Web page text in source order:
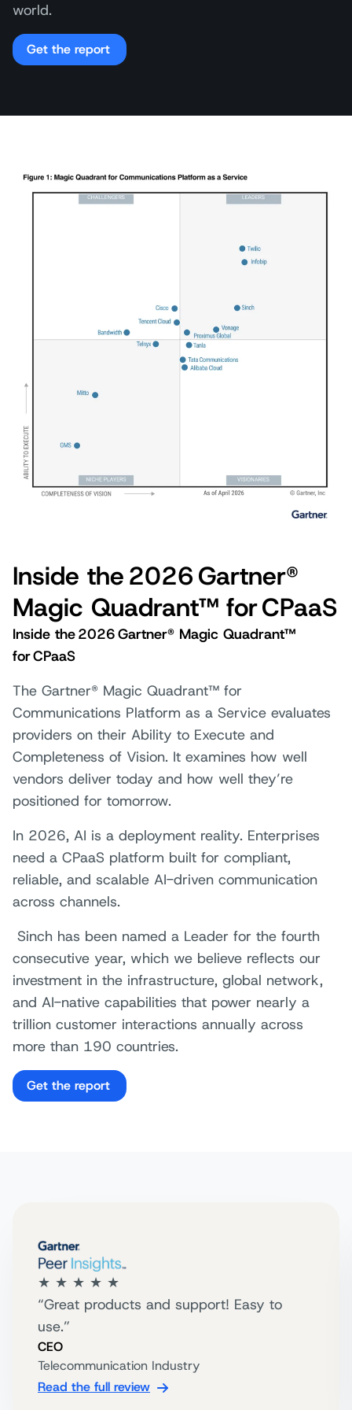
world.
Get the report
Inside the 2026 Gartner®
Magic Quadrant™ for CPaaS
Inside the 2026 Gartner® Magic Quadrant™
for CPaaS
The Gartner® Magic Quadrant™ for
Communications Platform as a Service evaluates
providers on their Ability to Execute and
Completeness of Vision. It examines how well
vendors deliver today and how well they’re
positioned for tomorrow.
In 2026, AI is a deployment reality. Enterprises
need a CPaaS platform built for compliant,
reliable, and scalable AI-driven communication
across channels.
Sinch has been named a Leader for the fourth
consecutive year, which we believe reflects our
investment in the infrastructure, global network,
and AI-native capabilities that power nearly a
trillion customer interactions annually across
more than 190 countries.
Get the report
★ ★ ★ ★ ★
“Great products and support! Easy to
use.”
CEO
Telecommunication Industry
Read the full review